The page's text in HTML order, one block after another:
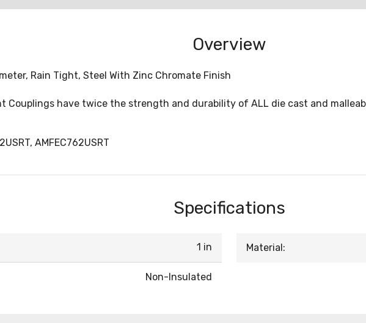
Overview
Rain Tight, Steel With Zinc Chromate Finish
Couplings have twice the strength and durability of ALL die cast and
AMFEC762USRT
Specifications
1 in
Non-Insulated
Material: